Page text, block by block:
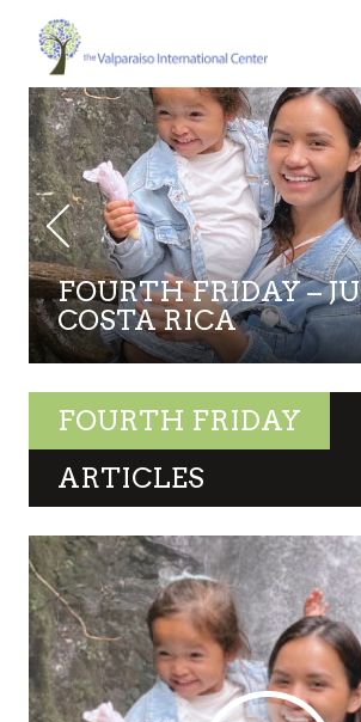
FOURTH FRIDAY –
COSTA RICA
FOURTH FRIDAY
ARTICLES